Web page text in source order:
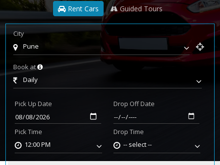
Rent Cars Guided Tours
City
Pune
Book at
Daily
Pick Up Date
Pick Time
12:00 PM
Drop Off Date
Drop Time
-- select --